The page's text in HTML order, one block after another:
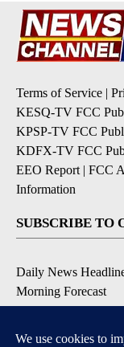
Terms of Service |
KESQ-TV FCC
KPSP-TV FCC
KDFX-TV FCC
EEO Report | FCC
Information
SUBSCRIBE TO
Daily News
Morning Forecast
Breaking News